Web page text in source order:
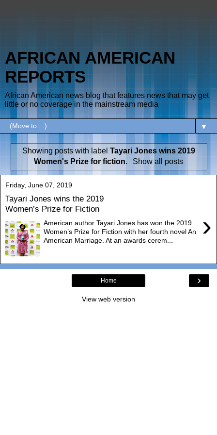
AFRICAN AMERICAN
REPORTS
African American news blog that features news that may get
little or no coverage in the mainstream media
▼
Showing posts with label Tayari Jones wins 2019
Women's Prize for fiction. Show all posts
Friday, June 07, 2019
Tayari Jones wins the 2019
Women’s Prize for Fiction
›
American author Tayari Jones has won the 2019
Women’s Prize for Fiction with her fourth novel An
American Marriage. At an awards cerem...
›
Home
View web version